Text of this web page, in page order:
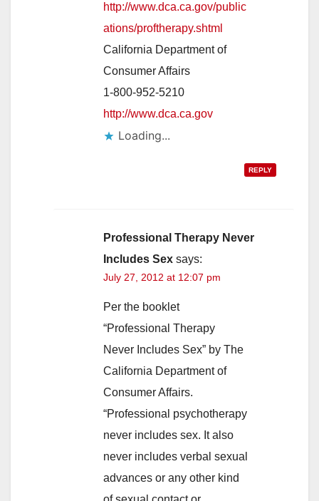
http://www.dca.ca.gov/public
ations/proftherapy.shtml
California Department of
Consumer Affairs
1-800-952-5210
http://www.dca.ca.gov
Loading...
REPLY
Professional Therapy Never
Includes Sex says:
July 27, 2012 at 12:07 pm
Per the booklet
“Professional Therapy
Never Includes Sex” by The
California Department of
Consumer Affairs.
“Professional psychotherapy
never includes sex. It also
never includes verbal sexual
advances or any other kind